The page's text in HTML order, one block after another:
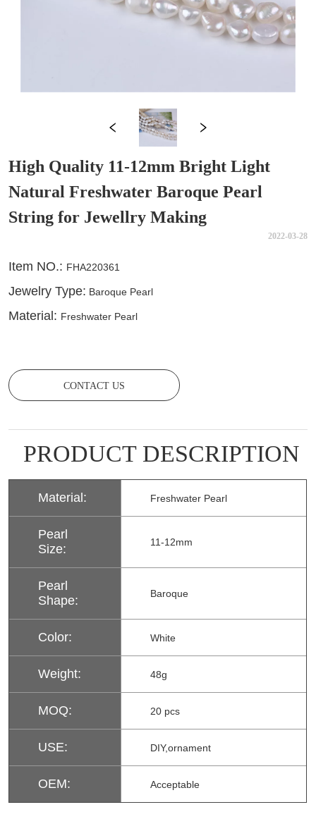
High Quality 11-12mm Bright Light
Natural Freshwater Baroque Pearl
String for Jewellry Making
2022-03-28
CONTACT US